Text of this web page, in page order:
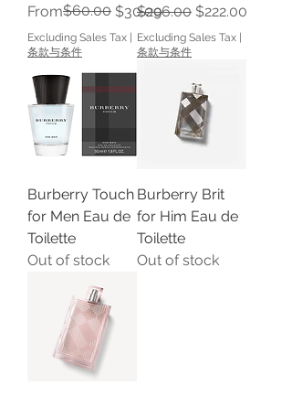
From
Regular Price
$60.00 $30.00
Sale Price
Excluding Sales Tax |
条款与条件
Regular Price
$296.00 Sale Price
$222.00
Excluding Sales Tax |
条款与条件
Burberry Touch
for Men Eau de
Toilette
Out of stock
Burberry Brit
for Him Eau de
Toilette
Out of stock